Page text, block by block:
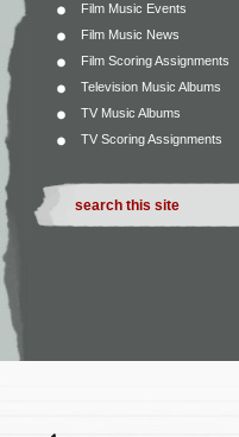
Film Music Events
Film Music News
Film Scoring Assignments
Television Music Albums
TV Music Albums
TV Scoring Assignments